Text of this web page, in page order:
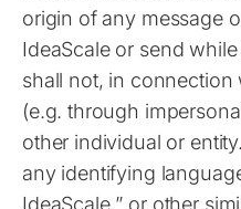
origin of any message
IdeaScale or send
shall not, in connection
(e.g. through
other individual or
any identifying
IdeaScale ” or other